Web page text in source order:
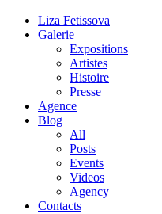
Liza Fetissova
Galerie
Expositions
Artistes
Histoire
Presse
Agence
Blog
All
Posts
Events
Videos
Agency
Contacts